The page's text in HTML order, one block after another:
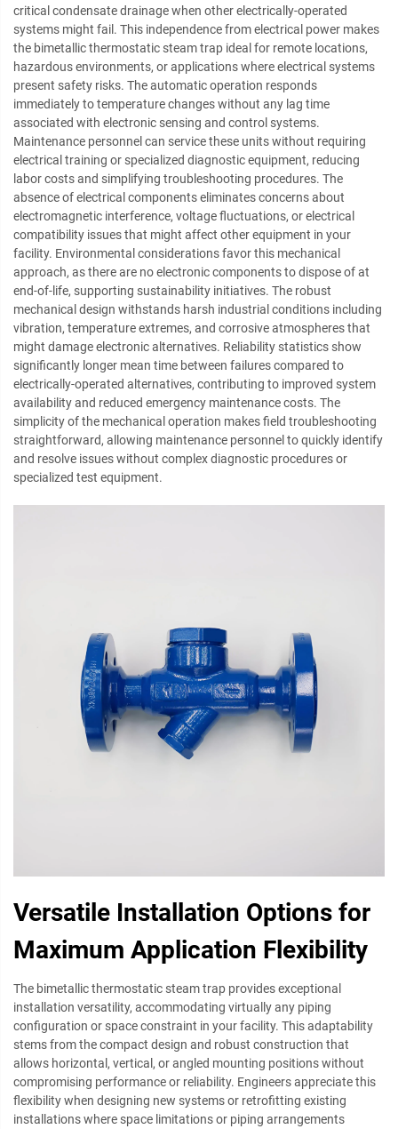
critical condensate drainage when other electrically-operated
systems might fail. This independence from electrical power makes
the bimetallic thermostatic steam trap ideal for remote locations,
hazardous environments, or applications where electrical systems
present safety risks. The automatic operation responds
immediately to temperature changes without any lag time
associated with electronic sensing and control systems.
Maintenance personnel can service these units without requiring
electrical training or specialized diagnostic equipment, reducing
labor costs and simplifying troubleshooting procedures. The
absence of electrical components eliminates concerns about
electromagnetic interference, voltage fluctuations, or electrical
compatibility issues that might affect other equipment in your
facility. Environmental considerations favor this mechanical
approach, as there are no electronic components to dispose of at
end-of-life, supporting sustainability initiatives. The robust
mechanical design withstands harsh industrial conditions including
vibration, temperature extremes, and corrosive atmospheres that
might damage electronic alternatives. Reliability statistics show
significantly longer mean time between failures compared to
electrically-operated alternatives, contributing to improved system
availability and reduced emergency maintenance costs. The
simplicity of the mechanical operation makes field troubleshooting
straightforward, allowing maintenance personnel to quickly identify
and resolve issues without complex diagnostic procedures or
specialized test equipment.
Versatile Installation Options for
Maximum Application Flexibility
The bimetallic thermostatic steam trap provides exceptional
installation versatility, accommodating virtually any piping
configuration or space constraint in your facility. This adaptability
stems from the compact design and robust construction that
allows horizontal, vertical, or angled mounting positions without
compromising performance or reliability. Engineers appreciate this
flexibility when designing new systems or retrofitting existing
installations where space limitations or piping arrangements